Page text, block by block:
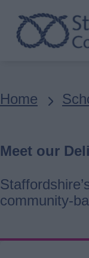
Skip
to
main
Home
Meet our
community-